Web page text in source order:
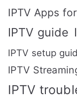
IPTV Apps
IPTV guide
IPTV setup
IPTV
IPTV